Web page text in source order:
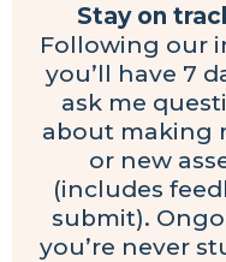
Stay on
Following our
you’ll have 7
ask me
about making
or new
(includes
submit).
you’re never